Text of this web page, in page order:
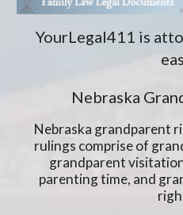
YourLegal411 is
Nebraska
Nebraska grandparent
rulings comprise of
grandparent
parenting time, and